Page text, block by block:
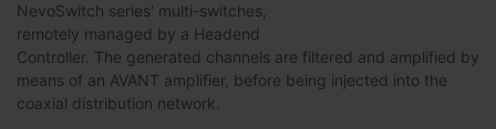
NevoSwitch series' multi-switches,
remotely managed by a Headend
Controller. The generated channels are filtered and amplified by
means of an AVANT amplifier, before being injected into the
coaxial distribution network.